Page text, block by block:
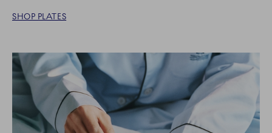
SHOP PLATES